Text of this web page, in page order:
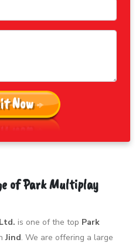
Now
of Park Multiplay
is one of the top Park
Jind. We are offering a large